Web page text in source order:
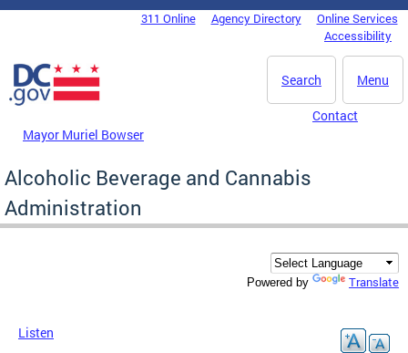
Skip to main content
DC Agency Top Menu311 Online Agency Directory
Online Services
Accessibility
Menu
Search
Mayor Muriel Bowser
Contact
Alcoholic Beverage and Cannabis
Administration
Powered by Translate
Listen